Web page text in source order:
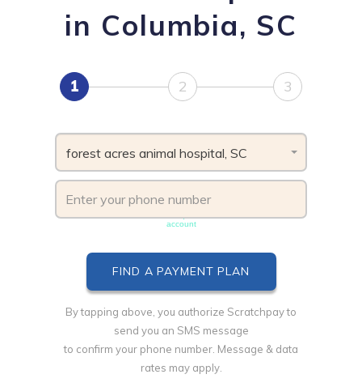
in Columbia, SC
1 2 3
forest acres animal hospital, SC
account
By tapping above, you authorize Scratchpay to
send you an SMS message
to confirm your phone number. Message & data
rates may apply.